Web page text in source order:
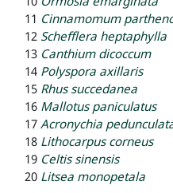
11 Cinnamomum
12 Schefflera heptaphylla
13 Canthium dicoccum
14 Polyspora axillaris
15 Rhus succedanea
16 Mallotus paniculatus
17 Acronychia
18 Lithocarpus corneus
19 Celtis sinensis
20 Litsea monopetala